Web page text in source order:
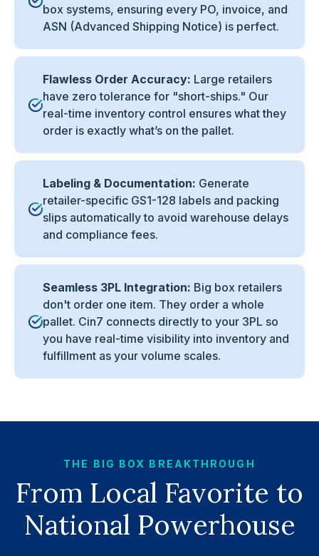
box systems, ensuring every PO, invoice, and
ASN (Advanced Shipping Notice) is perfect.
Flawless Order Accuracy: Large retailers
have zero tolerance for "short-ships." Our
real-time inventory control ensures what they
order is exactly what’s on the pallet.
Labeling & Documentation: Generate
retailer-specific GS1-128 labels and packing
slips automatically to avoid warehouse delays
and compliance fees.
Seamless 3PL Integration: Big box retailers
don't order one item. They order a whole
pallet. Cin7 connects directly to your 3PL so
you have real-time visibility into inventory and
fulfillment as your volume scales.
THE BIG BOX BREAKTHROUGH
From Local Favorite to
National Powerhouse